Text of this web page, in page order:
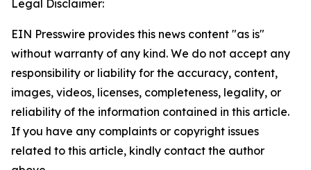
Legal Disclaimer:
EIN Presswire provides this news content "as is"
without warranty of any kind. We do not accept any
responsibility or liability for the accuracy, content,
images, videos, licenses, completeness, legality, or
reliability of the information contained in this article.
If you have any complaints or copyright issues
related to this article, kindly contact the author